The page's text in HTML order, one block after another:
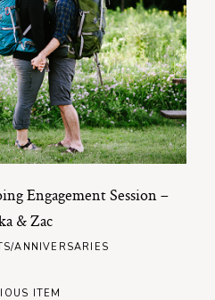
Engagement Session –
& Zac
ANNIVERSARIES
ITEM